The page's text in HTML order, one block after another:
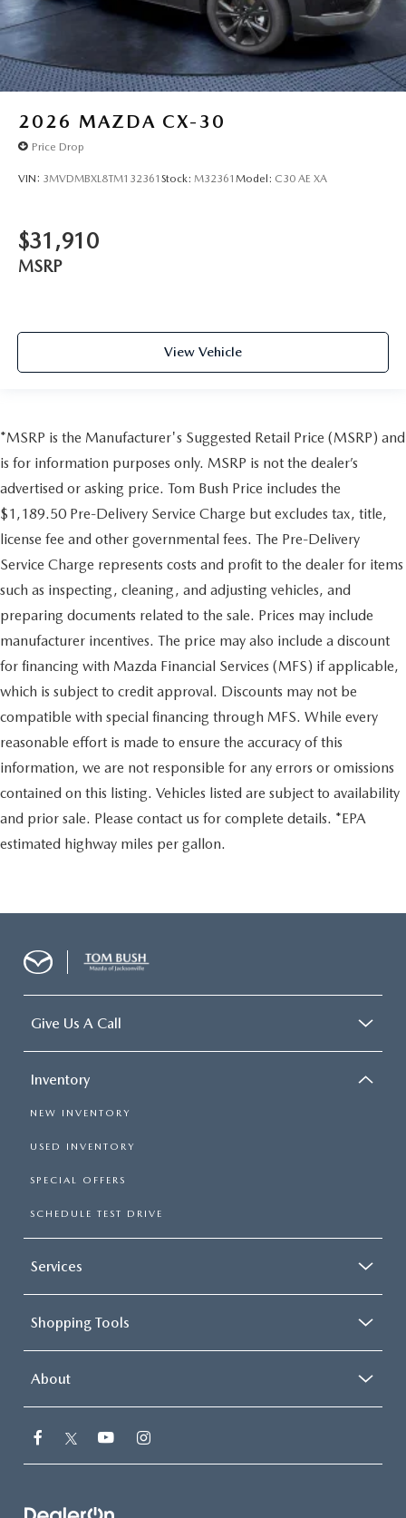
2026 MAZDA CX-30
Price Drop
VIN: 3MVDMBXL8TM132361 Stock: M32361 Model: C30 AE XA
$31,910
MSRP
View Vehicle
*MSRP is the Manufacturer's Suggested Retail Price (MSRP) and
is for information purposes only. MSRP is not the dealer’s
advertised or asking price. Tom Bush Price includes the
$1,189.50 Pre-Delivery Service Charge but excludes tax, title,
license fee and other governmental fees. The Pre-Delivery
Service Charge represents costs and profit to the dealer for items
such as inspecting, cleaning, and adjusting vehicles, and
preparing documents related to the sale. Prices may include
manufacturer incentives. The price may also include a discount
for financing with Mazda Financial Services (MFS) if applicable,
which is subject to credit approval. Discounts may not be
compatible with special financing through MFS. While every
reasonable effort is made to ensure the accuracy of this
information, we are not responsible for any errors or omissions
contained on this listing. Vehicles listed are subject to availability
and prior sale. Please contact us for complete details. *EPA
estimated highway miles per gallon.
Give Us A Call
Inventory
NEW INVENTORY
USED INVENTORY
SPECIAL OFFERS
SCHEDULE TEST DRIVE
Services
Shopping Tools
About